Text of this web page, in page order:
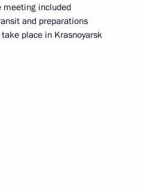
meeting included
and preparations
place in Krasnoyarsk